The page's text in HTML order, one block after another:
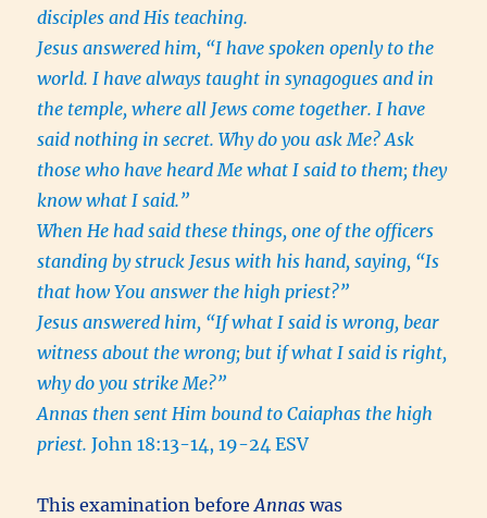
disciples and His teaching.
Jesus answered him, “I have spoken openly to the
world. I have always taught in synagogues and in
the temple, where all Jews come together. I have
said nothing in secret. Why do you ask Me? Ask
those who have heard Me what I said to them; they
know what I said.”
When He had said these things, one of the officers
standing by struck Jesus with his hand, saying, “Is
that how You answer the high priest?”
Jesus answered him, “If what I said is wrong, bear
witness about the wrong; but if what I said is right,
why do you strike Me?”
Annas then sent Him bound to Caiaphas the high
priest. John 18:13-14, 19-24 ESV
This examination beforeAnnaswas